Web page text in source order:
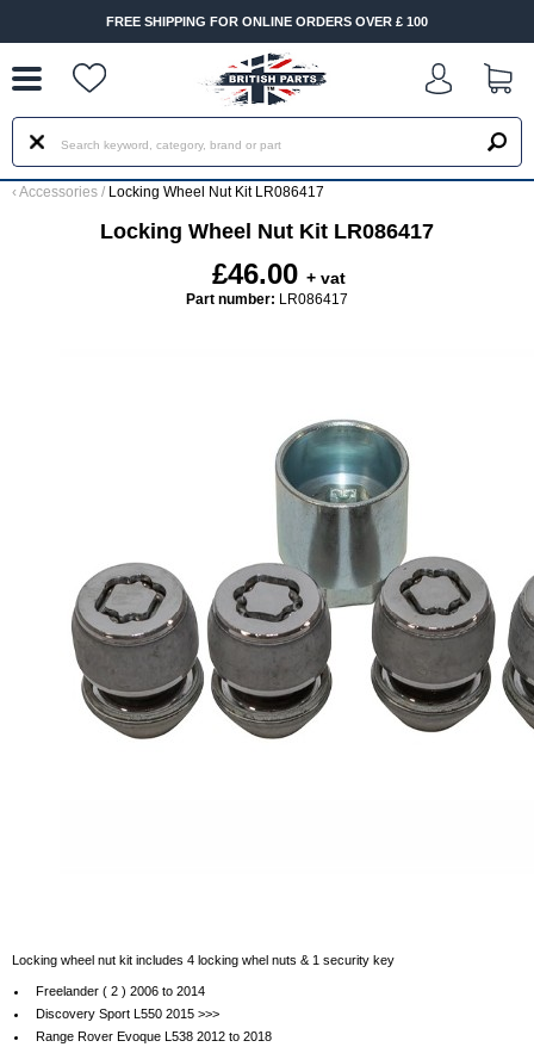
FREE SHIPPING FOR ONLINE ORDERS OVER £ 100
‹ Accessories / Locking Wheel Nut Kit LR086417
Locking Wheel Nut Kit LR086417
£46.00 + vat
Part number: LR086417
Locking wheel nut kit includes 4 locking whel nuts & 1 security key
Freelander ( 2 ) 2006 to 2014
Discovery Sport L550 2015 >>>
Range Rover Evoque L538 2012 to 2018